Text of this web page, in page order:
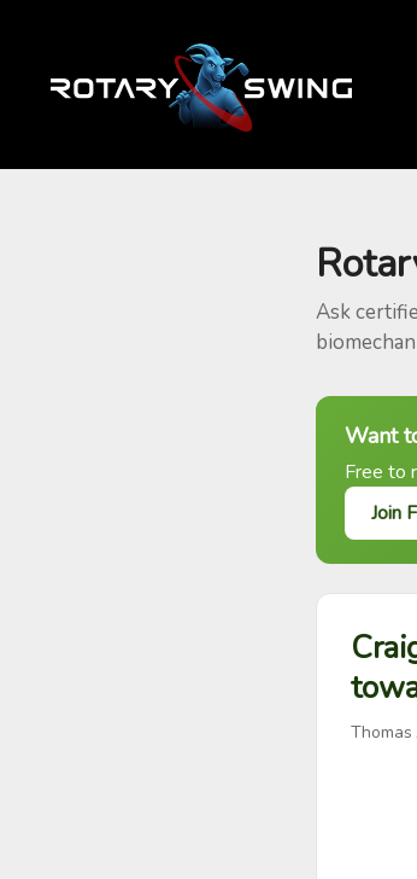
Ask
Want
Free to
Join
Thomas